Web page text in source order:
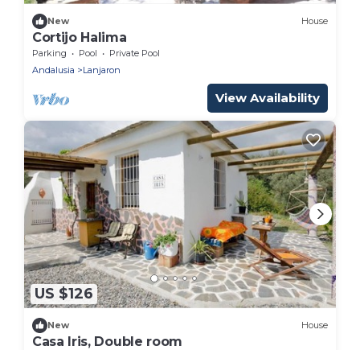
New House
Cortijo Halima
Parking Pool
Private Pool
Andalusia
Lanjaron
View Availability
US $126
New House
Casa Iris, Double room